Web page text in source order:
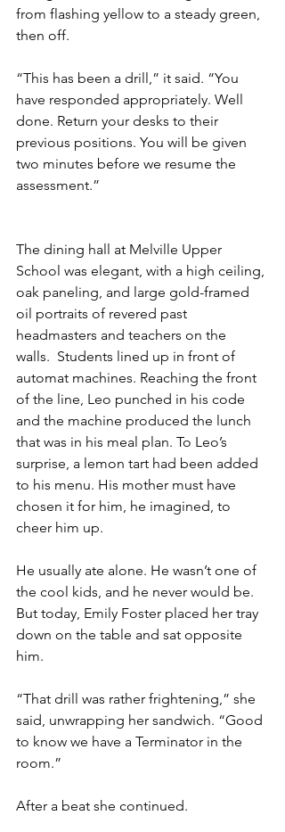
from flashing yellow to a steady green,
then off.
“This has been a drill,” it said. “You
have responded appropriately. Well
done. Return your desks to their
previous positions. You will be given
two minutes before we resume the
assessment.”
The dining hall at Melville Upper
School was elegant, with a high ceiling,
oak paneling, and large gold-framed
oil portraits of revered past
headmasters and teachers on the
walls.  Students lined up in front of
automat machines. Reaching the front
of the line, Leo punched in his code
and the machine produced the lunch
that was in his meal plan. To Leo’s
surprise, a lemon tart had been added
to his menu. His mother must have
chosen it for him, he imagined, to
cheer him up.
He usually ate alone. He wasn’t one of
the cool kids, and he never would be.
But today, Emily Foster placed her tray
down on the table and sat opposite
him.
“That drill was rather frightening,” she
said, unwrapping her sandwich. “Good
to know we have a Terminator in the
room.”
After a beat she continued.